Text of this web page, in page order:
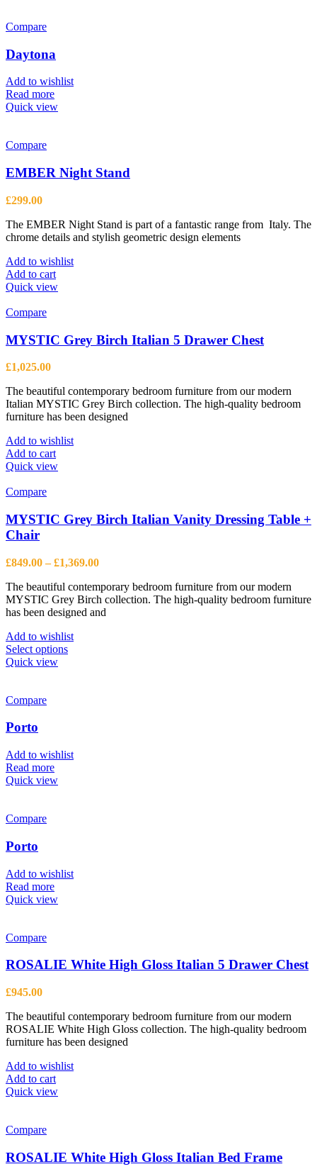
Compare
Daytona
Add to wishlist
Read more
Quick view
Compare
EMBER Night Stand
£299.00
The EMBER Night Stand is part of a fantastic range from Italy. The
chrome details and stylish geometric design elements
Add to wishlist
Add to cart
Quick view
Compare
MYSTIC Grey Birch Italian 5 Drawer Chest
£1,025.00
The beautiful contemporary bedroom furniture from our modern
Italian MYSTIC Grey Birch collection. The high-quality bedroom
furniture has been designed
Add to wishlist
Add to cart
Quick view
Compare
MYSTIC Grey Birch Italian Vanity Dressing Table +
Chair
£849.00 – £1,369.00Price
£849.00
through
£1,369.00
The beautiful contemporary bedroom furniture from our modern
MYSTIC Grey Birch collection. The high-quality bedroom furniture
has been designed and
Add to wishlist
Select optionsThis
be
chosen
Quick view
Compare
Porto
Add to wishlist
Read more
Quick view
Compare
Porto
Add to wishlist
Read more
Quick view
Compare
ROSALIE White High Gloss Italian 5 Drawer Chest
£945.00
The beautiful contemporary bedroom furniture from our modern
ROSALIE White High Gloss collection. The high-quality bedroom
furniture has been designed
Add to wishlist
Add to cart
Quick view
Compare
ROSALIE White High Gloss Italian Bed Frame